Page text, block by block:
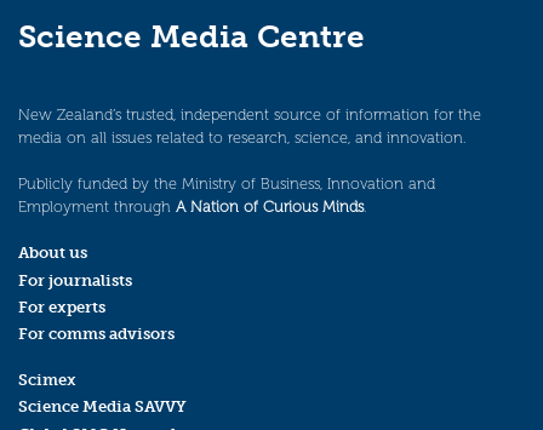
Science Media Centre
New Zealand’s trusted, independent source of information for the
media on all issues related to research, science, and innovation.
Publicly funded by the Ministry of Business, Innovation and
Employment through A Nation of Curious Minds.
About us
For journalists
For experts
For comms advisors
Scimex
Science Media SAVVY